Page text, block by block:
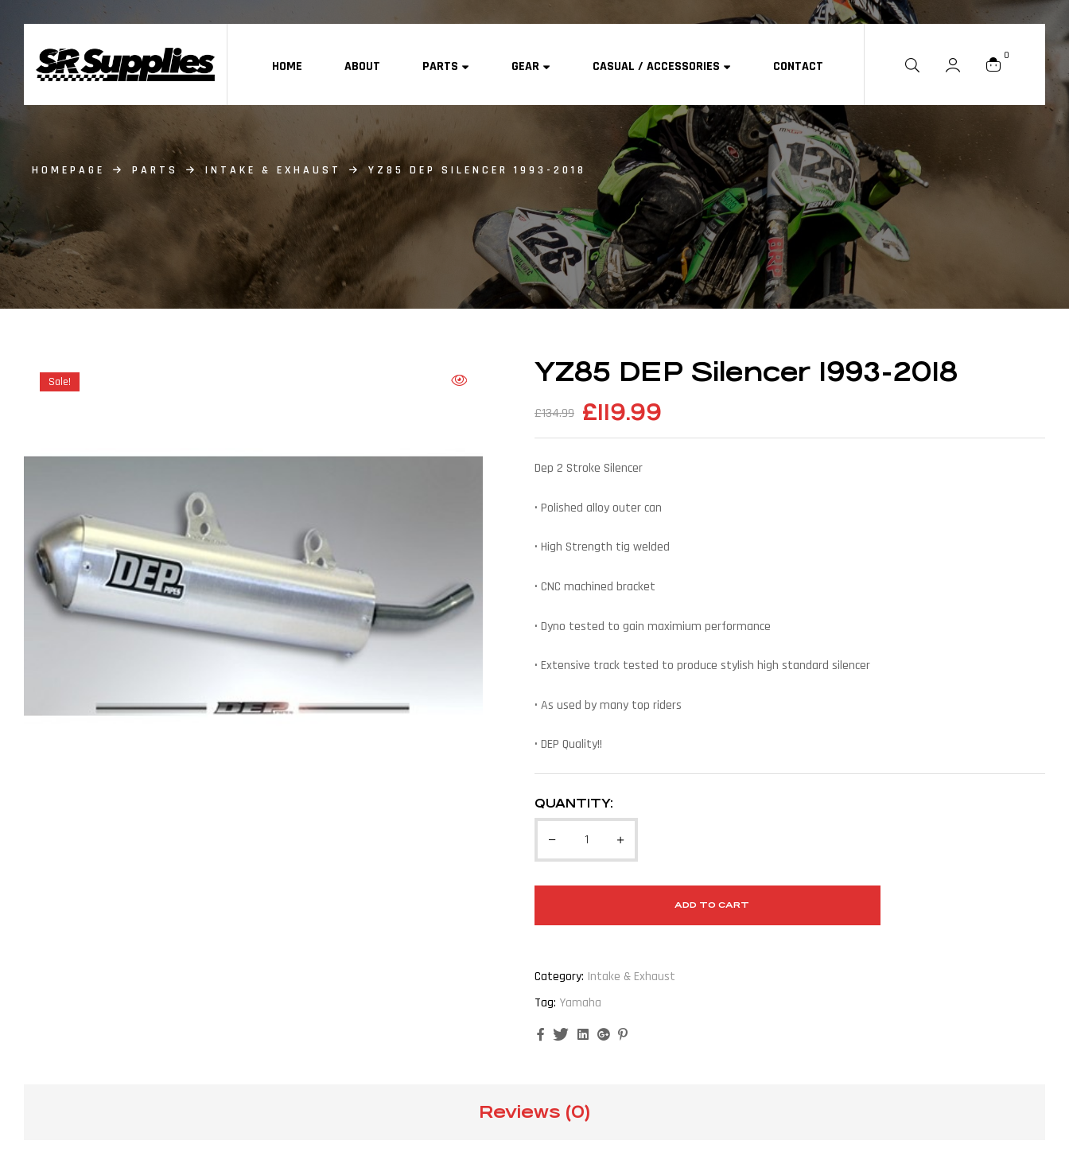
HOME ABOUT PARTS GEAR CASUAL / ACCESSORIES CONTACT
0
HOMEPAGE PARTS INTAKE & EXHAUST YZ85 DEP SILENCER 1993-2018
Sale! YZ85 DEP Silencer 1993-2018
£134.99 £119.99
Dep 2 Stroke Silencer
• Polished alloy outer can
• High Strength tig welded
• CNC machined bracket
• Dyno tested to gain maximium performance
• Extensive track tested to produce stylish high standard silencer
• As used by many top riders
• DEP Quality!!
QUANTITY:
ADD TO CART
Category: Intake & Exhaust
Tag: Yamaha
FacebookTwitterLinkedinGoogle+
Reviews (0)